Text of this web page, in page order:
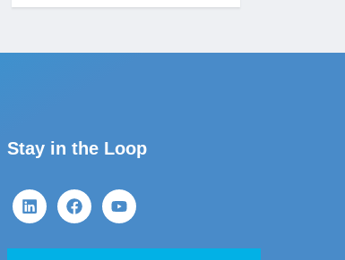
Stay in the Loop